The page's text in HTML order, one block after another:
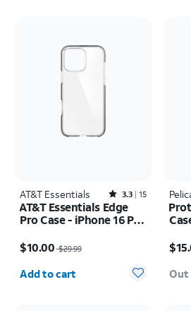
AT&T Essentials Rated3.3out of 5 stars with15reviews
3.3 15
AT&T Essentials Edge
Pro Case - iPhone 16 Pro
$10.00$29.99
Quantity selected: 0
Add to cart Out